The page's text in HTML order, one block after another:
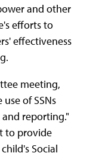
and other
efforts to
effectiveness
meeting,
of SSNs
and reporting."
to provide
Social